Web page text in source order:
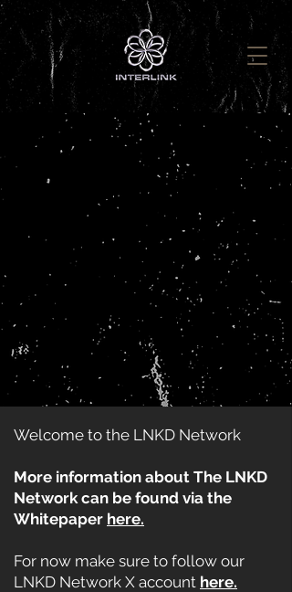
Welcome to the LNKD Network
More information about The LNKD
Network can be found via the
Whitepaper here.
For now make sure to follow our
LNKD Network X account here.